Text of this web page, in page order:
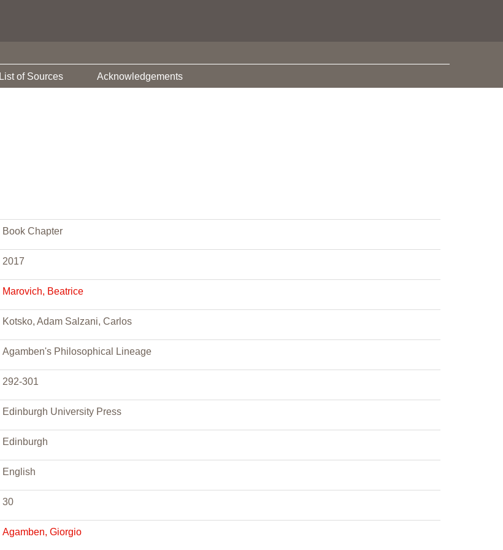
List of Sources Acknowledgements
Book Chapter
2017
Marovich, Beatrice
Kotsko, Adam Salzani, Carlos
Agamben's Philosophical Lineage
292-301
Edinburgh University Press
Edinburgh
English
30
Agamben, Giorgio